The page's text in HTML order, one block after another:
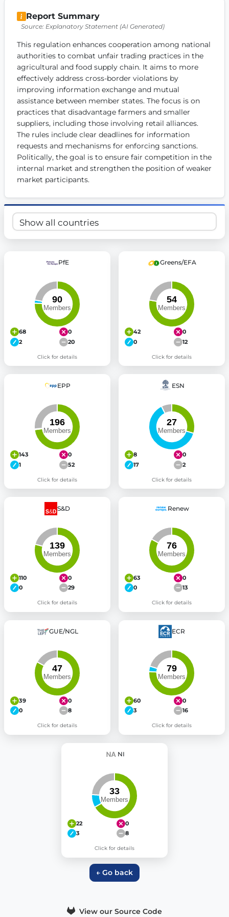
Get Involved
Become a member:Join us to advance digital democracy
Volunteer:
Contribute your skills in technology, design,
Support democracy: Help us strengthen accountability
Report Summary
Source: Explanatory Statement (AI Generated)
This regulation enhances cooperation among national
authorities to combat unfair trading practices in the
agricultural and food supply chain. It aims to more
effectively address cross-border violations by
improving information exchange and mutual
assistance between member states. The focus is on
practices that disadvantage farmers and smaller
suppliers, including those involving retail alliances.
The rules include clear deadlines for information
requests and mechanisms for enforcing sanctions.
Politically, the goal is to ensure fair competition in the
internal market and strengthen the position of weaker
market participants.
PfE
68
0
2
20
Click for details
Greens/EFA
42
0
0
12
Click for details
EPP
143
0
1
52
Click for details
ESN
8
0
17
2
Click for details
S&D
110
0
0
29
Click for details
Renew
63
0
0
13
Click for details
GUE/NGL
39
0
0
8
Click for details
ECR
60
0
3
16
Click for details
NI
22
0
3
8
Click for details
← Go back
View our Source Code